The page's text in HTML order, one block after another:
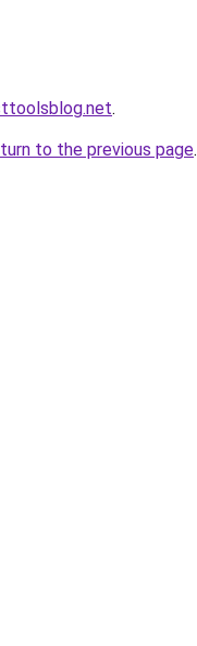
.
to the previous page.